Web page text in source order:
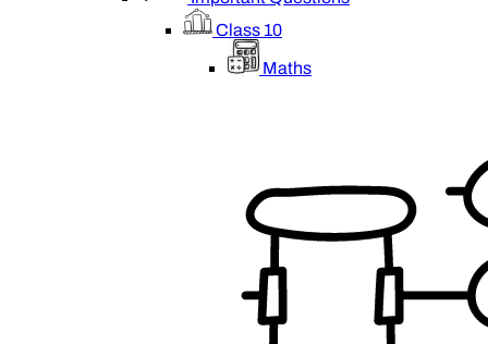
Class 10
Maths